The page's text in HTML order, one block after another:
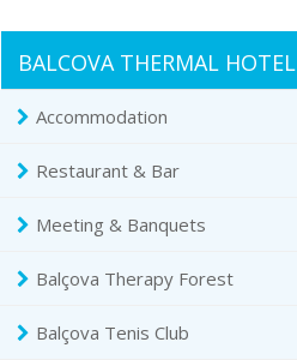
BALCOVA THERMAL HOTEL
Accommodation
Restaurant & Bar
Meeting & Banquets
Balçova Therapy Forest
Balçova Tenis Club